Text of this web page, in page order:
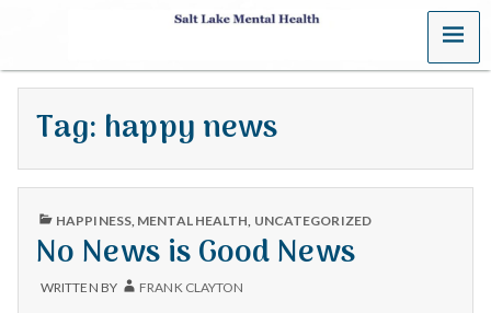
S
a
t
L
a
MENU
Tag: happy news
PUBLISHED
HAPPINESS, MENTAL HEALTH, UNCATEGORIZED
No News is Good News
WRITTEN BY FRANK CLAYTON